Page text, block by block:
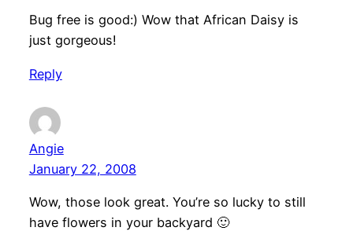
Bug free is good:) Wow that African Daisy is
just gorgeous!
Reply
Angie
January 22, 2008
Wow, those look great. You’re so lucky to still
have flowers in your backyard 🙂